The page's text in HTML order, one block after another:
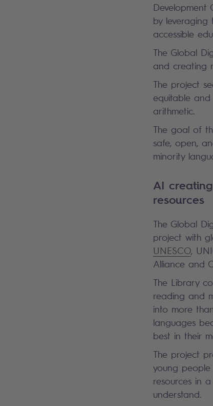
Development
by
accessible
The Global
and creating
The project
equitable
arithmetic.
The goal of
safe, open,
minority
AI
resources
The Global
project with
UNESCO,
Alliance and
The Library
reading and
into more
languages
best in their
The project
young
resources in
understand.